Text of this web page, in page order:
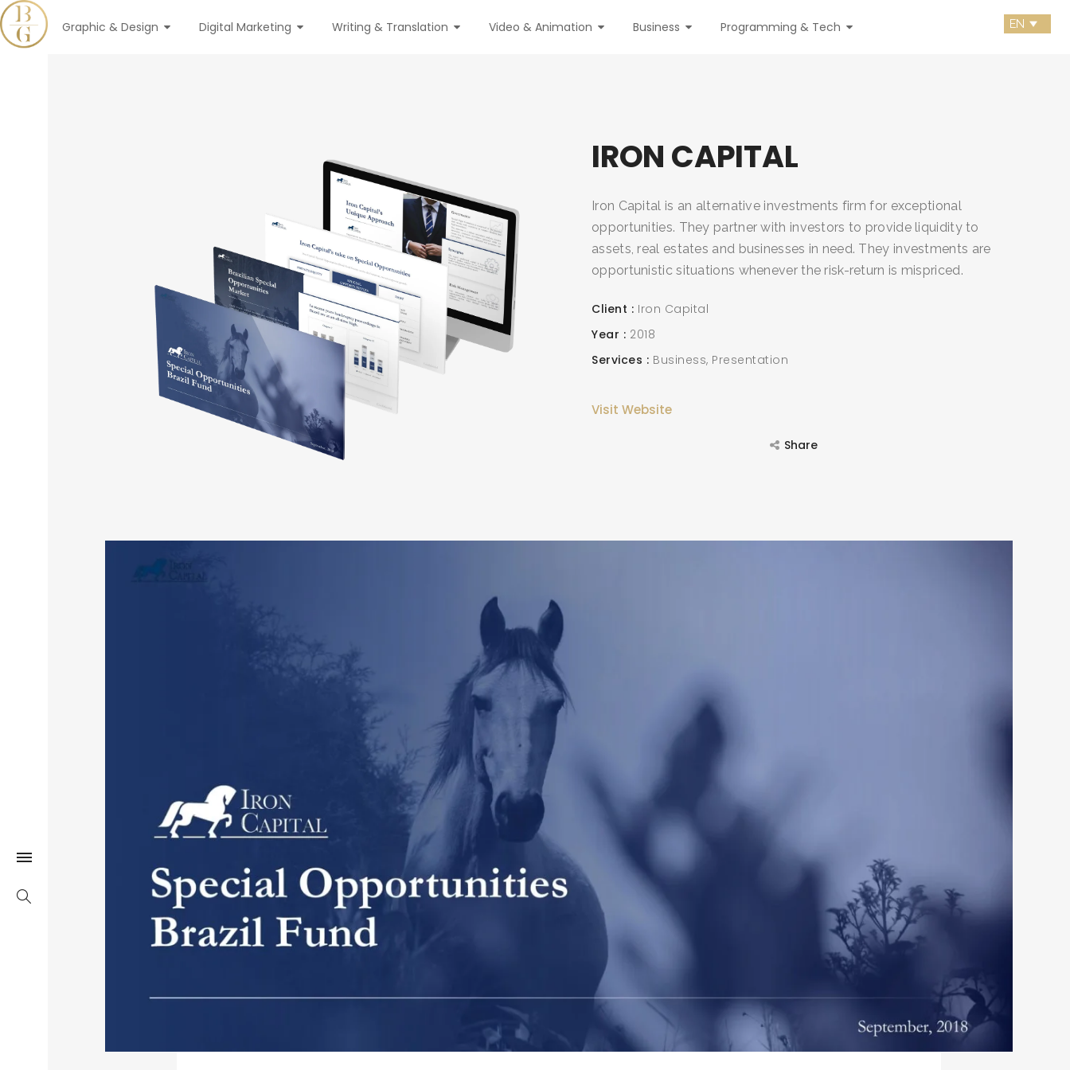
SEARCH AND PRESS ENTER
Graphic & Design Digital Marketing Writing & Translation Video & Animation Business Programming & Tech
IRON CAPITAL
Iron Capital is an alternative investments firm for exceptional
opportunities. They partner with investors to provide liquidity to
assets, real estates and businesses in need. They investments are
opportunistic situations whenever the risk-return is mispriced.
Client
Iron Capital
Year
2018
Services
Business, Presentation
Visit Website
Share